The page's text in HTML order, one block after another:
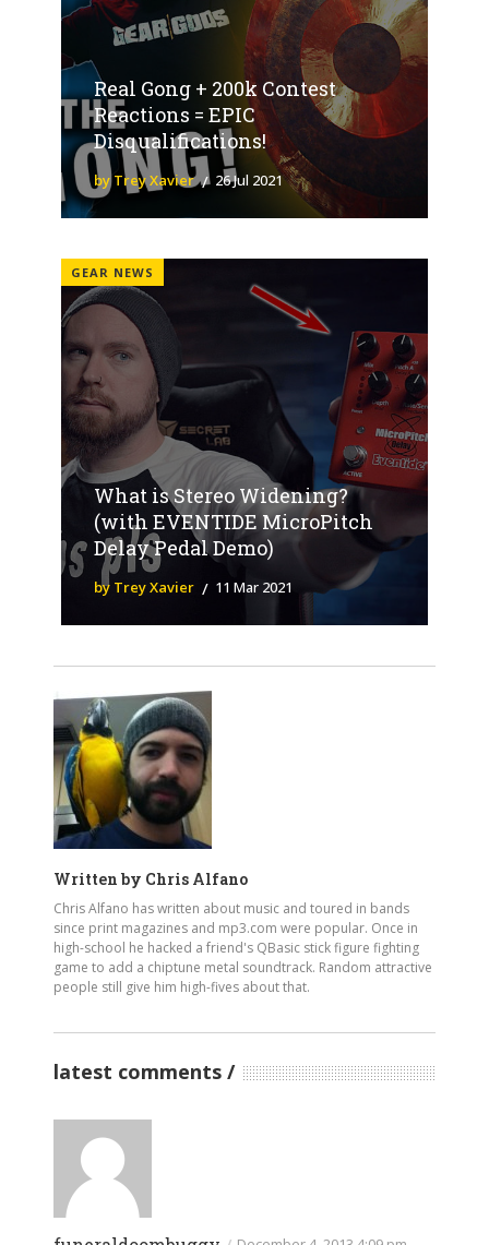
Real Gong + 200k Contest
Reactions = EPIC
Disqualifications!
by Trey Xavier 26 Jul 2021
GEAR NEWS
What is Stereo Widening?
(with EVENTIDE MicroPitch
Delay Pedal Demo)
by Trey Xavier 11 Mar 2021
Written by Chris Alfano
Chris Alfano has written about music and toured in bands
since print magazines and mp3.com were popular. Once in
high-school he hacked a friend's QBasic stick figure fighting
game to add a chiptune metal soundtrack. Random attractive
people still give him high-fives about that.
latest comments